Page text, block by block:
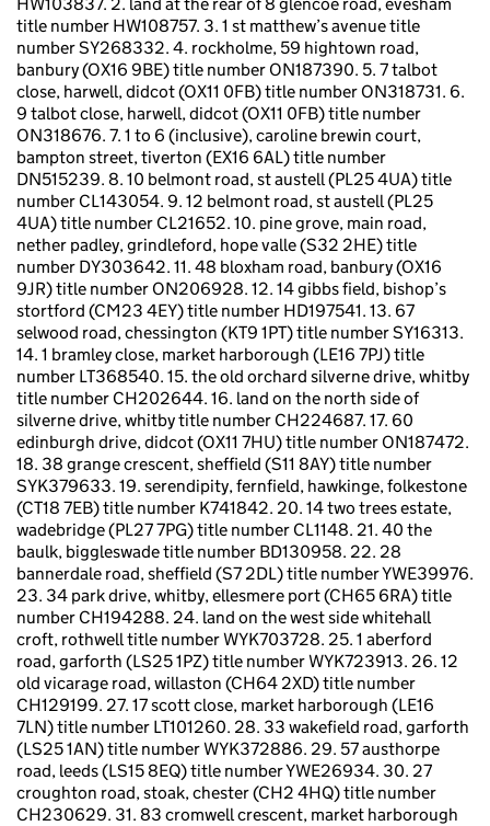
title number HW108757. 3. 1 st matthew’s avenue title
number SY268332. 4. rockholme, 59 hightown road,
banbury (OX16 9BE) title number ON187390. 5. 7 talbot
close, harwell, didcot (OX11 0FB) title number ON318731. 6.
9 talbot close, harwell, didcot (OX11 0FB) title number
ON318676. 7. 1 to 6 (inclusive), caroline brewin court,
bampton street, tiverton (EX16 6AL) title number
DN515239. 8. 10 belmont road, st austell (PL25 4UA) title
number CL143054. 9. 12 belmont road, st austell (PL25
4UA) title number CL21652. 10. pine grove, main road,
nether padley, grindleford, hope valle (S32 2HE) title
number DY303642. 11. 48 bloxham road, banbury (OX16
9JR) title number ON206928. 12. 14 gibbs field, bishop’s
stortford (CM23 4EY) title number HD197541. 13. 67
selwood road, chessington (KT9 1PT) title number SY16313.
14. 1 bramley close, market harborough (LE16 7PJ) title
number LT368540. 15. the old orchard silverne drive, whitby
title number CH202644. 16. land on the north side of
silverne drive, whitby title number CH224687. 17. 60
edinburgh drive, didcot (OX11 7HU) title number ON187472.
18. 38 grange crescent, sheffield (S11 8AY) title number
SYK379633. 19. serendipity, fernfield, hawkinge, folkestone
(CT18 7EB) title number K741842. 20. 14 two trees estate,
wadebridge (PL27 7PG) title number CL1148. 21. 40 the
baulk, biggleswade title number BD130958. 22. 28
bannerdale road, sheffield (S7 2DL) title number YWE39976.
23. 34 park drive, whitby, ellesmere port (CH65 6RA) title
number CH194288. 24. land on the west side whitehall
croft, rothwell title number WYK703728. 25. 1 aberford
road, garforth (LS25 1PZ) title number WYK723913. 26. 12
old vicarage road, willaston (CH64 2XD) title number
CH129199. 27. 17 scott close, market harborough (LE16
7LN) title number LT101260. 28. 33 wakefield road, garforth
(LS25 1AN) title number WYK372886. 29. 57 austhorpe
road, leeds (LS15 8EQ) title number YWE26934. 30. 27
croughton road, stoak, chester (CH2 4HQ) title number
CH230629. 31. 83 cromwell crescent, market harborough